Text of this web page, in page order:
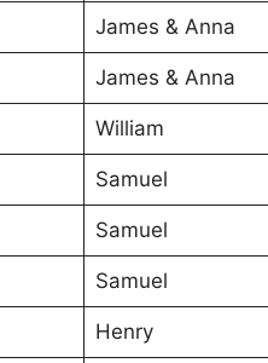
James & Anna
James & Anna
William
Samuel
Samuel
Samuel
Henry